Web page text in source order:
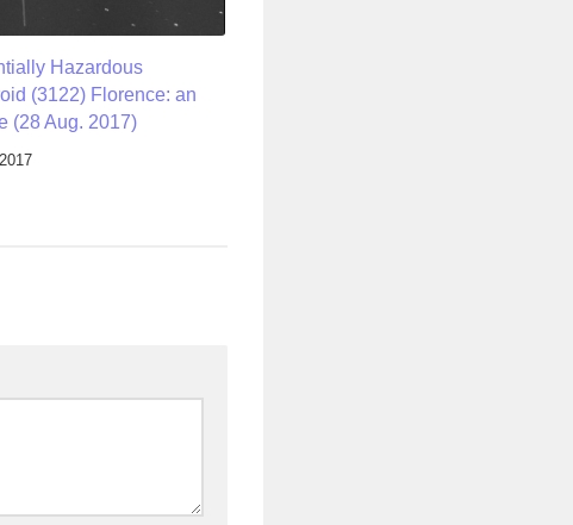
Hazardous
(3122) Florence: an
(28 Aug. 2017)